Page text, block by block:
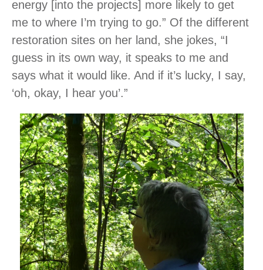
energy [into the projects] more likely to get
me to where I’m trying to go.” Of the different
restoration sites on her land, she jokes, “I
guess in its own way, it speaks to me and
says what it would like. And if it’s lucky, I say,
‘oh, okay, I hear you’.”